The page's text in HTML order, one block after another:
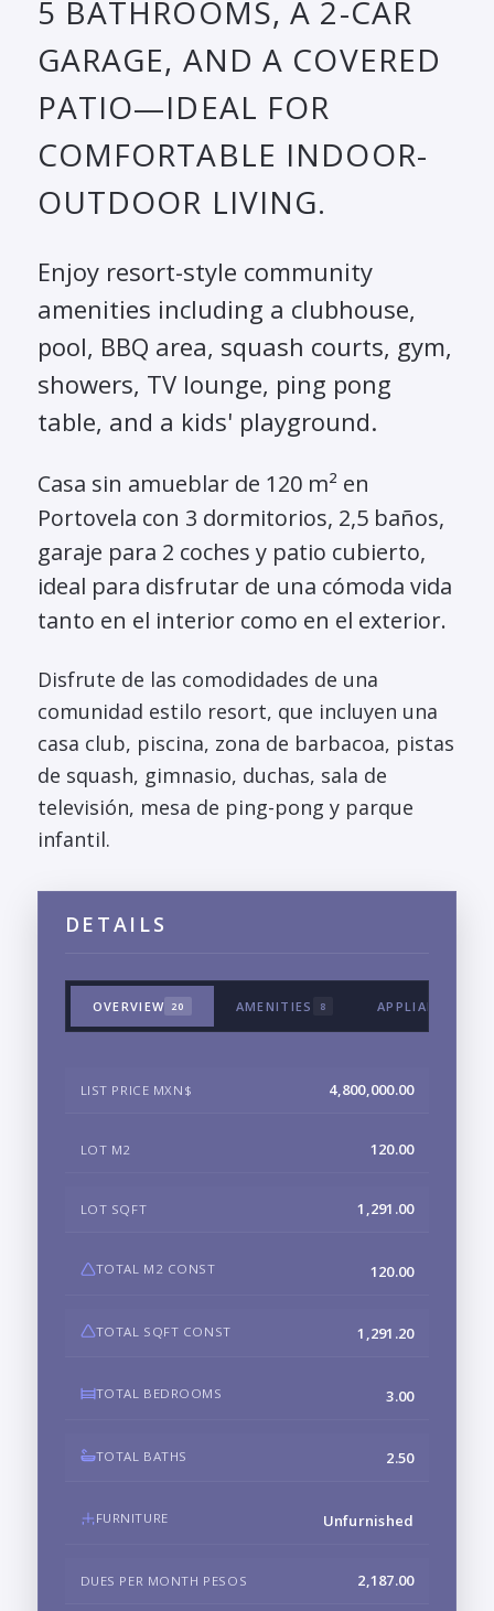
5 BATHROOMS, A 2-CAR
GARAGE, AND A COVERED
PATIO—IDEAL FOR
COMFORTABLE INDOOR-
OUTDOOR LIVING.
Enjoy resort-style community
amenities including a clubhouse,
pool, BBQ area, squash courts, gym,
showers, TV lounge, ping pong
table, and a kids' playground.
Casa sin amueblar de 120 m² en
Portovela con 3 dormitorios, 2,5 baños,
garaje para 2 coches y patio cubierto,
ideal para disfrutar de una cómoda vida
tanto en el interior como en el exterior.
Disfrute de las comodidades de una
comunidad estilo resort, que incluyen una
casa club, piscina, zona de barbacoa, pistas
de squash, gimnasio, duchas, sala de
televisión, mesa de ping-pong y parque
infantil.
DETAILS
OVERVIEW 20 AMENITIES 8 APPLIANCES &
LIST PRICE MXN$ 4,800,000.00
LOT M2 120.00
LOT SQFT 1,291.00
TOTAL M2 CONST 120.00
TOTAL SQFT CONST 1,291.20
TOTAL BEDROOMS 3.00
TOTAL BATHS 2.50
FURNITURE Unfurnished
DUES PER MONTH PESOS 2,187.00